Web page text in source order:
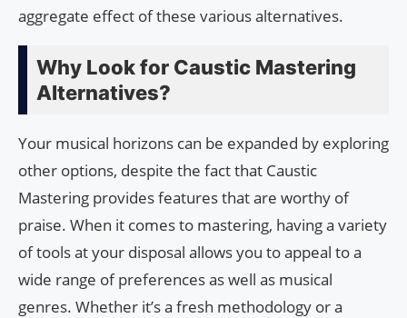
aggregate effect of these various alternatives.
Why Look for Caustic Mastering
Alternatives?
Your musical horizons can be expanded by exploring
other options, despite the fact that Caustic
Mastering provides features that are worthy of
praise. When it comes to mastering, having a variety
of tools at your disposal allows you to appeal to a
wide range of preferences as well as musical
genres. Whether it’s a fresh methodology or a